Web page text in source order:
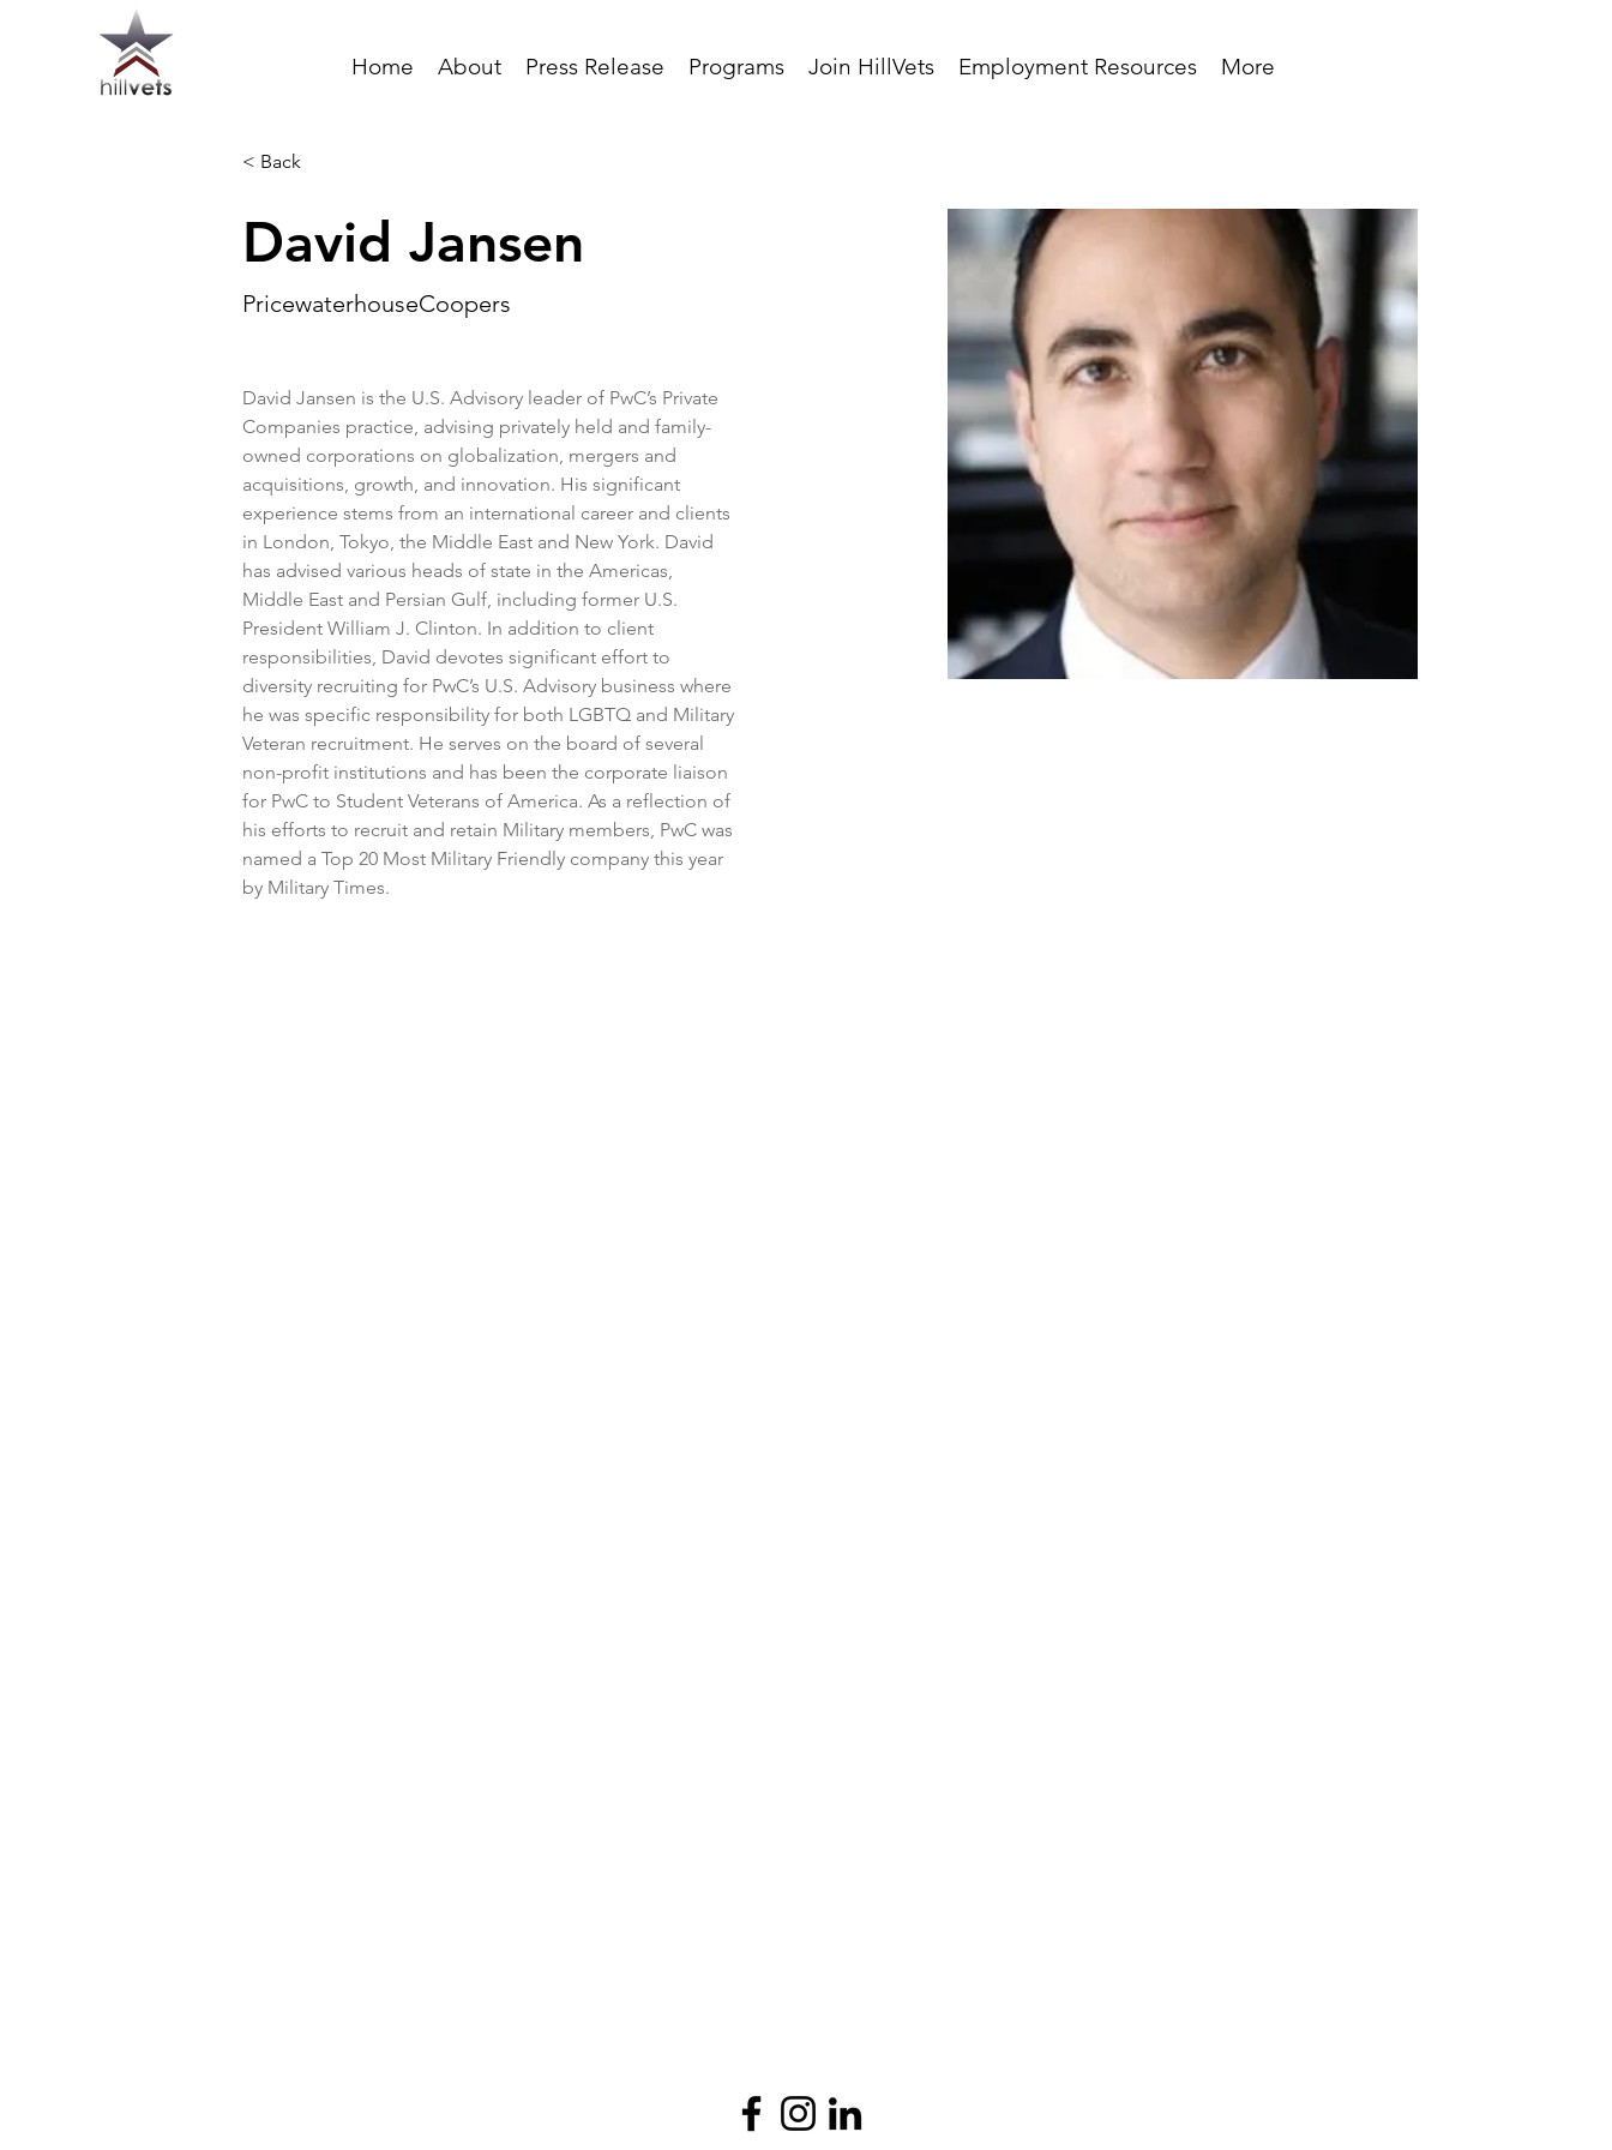
Home About Press Release Programs Join HillVets Employment Resources More
< Back
David Jansen
PricewaterhouseCoopers
David Jansen is the U.S. Advisory leader of PwC’s Private
Companies practice, advising privately held and family-
owned corporations on globalization, mergers and
acquisitions, growth, and innovation. His significant
experience stems from an international career and clients
in London, Tokyo, the Middle East and New York. David
has advised various heads of state in the Americas,
Middle East and Persian Gulf, including former U.S.
President William J. Clinton. In addition to client
responsibilities, David devotes significant effort to
diversity recruiting for PwC’s U.S. Advisory business where
he was specific responsibility for both LGBTQ and Military
Veteran recruitment. He serves on the board of several
non-profit institutions and has been the corporate liaison
for PwC to Student Veterans of America. As a reflection of
his efforts to recruit and retain Military members, PwC was
named a Top 20 Most Military Friendly company this year
by Military Times.